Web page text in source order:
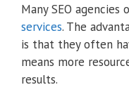
Many SEO
services. The
is that they often
means more
results.